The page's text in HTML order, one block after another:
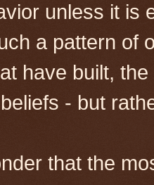
unless it is
a pattern of
have built,
- but
that the